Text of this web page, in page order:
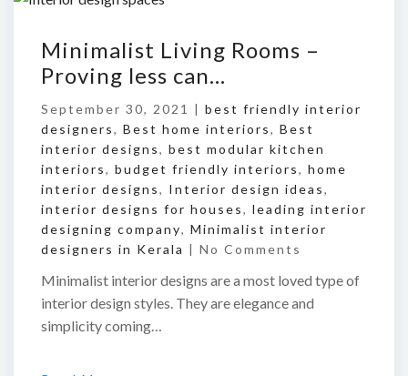
Minimalist Living Rooms –
Proving less can…
September 30, 2021 | best friendly interior
designers, Best home interiors, Best
interior designs, best modular kitchen
interiors, budget friendly interiors, home
interior designs, Interior design ideas,
interior designs for houses, leading interior
designing company, Minimalist interior
designers in Kerala | No Comments
Minimalist interior designs are a most loved type of
interior design styles. They are elegance and
simplicity coming…